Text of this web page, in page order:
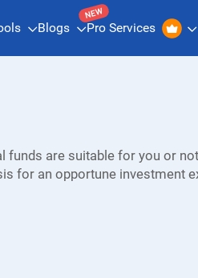
Blogs
NEW
Pro Services
funds are suitable for you or
for an opportune investment